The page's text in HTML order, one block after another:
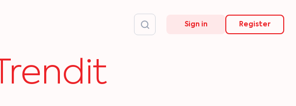
Sign in Register
Trendit